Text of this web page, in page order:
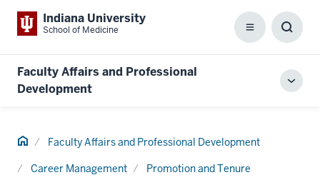
Indiana University
School of Medicine Menu
Box
Faculty Affairs and Professional
Development
Home Faculty Affairs and Professional Development
Career Management
Promotion and Tenure